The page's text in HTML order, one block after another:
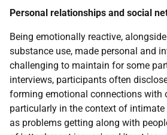
Personal relationships and social
Being emotionally reactive,
substance use, made personal and
challenging to maintain for some
interviews, participants often
forming emotional connections with
particularly in the context of
as problems getting along with